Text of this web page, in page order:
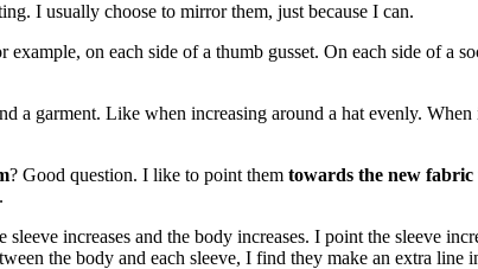
I usually choose to mirror them, just because I can.
example, on each side of a thumb gusset. On each side of a
a garment. Like when increasing around a hat evenly.
? Good question. I like to point them towards the new fabric
increases and the body increases. I point the sleeve
the body and each sleeve, I find they make an extra line